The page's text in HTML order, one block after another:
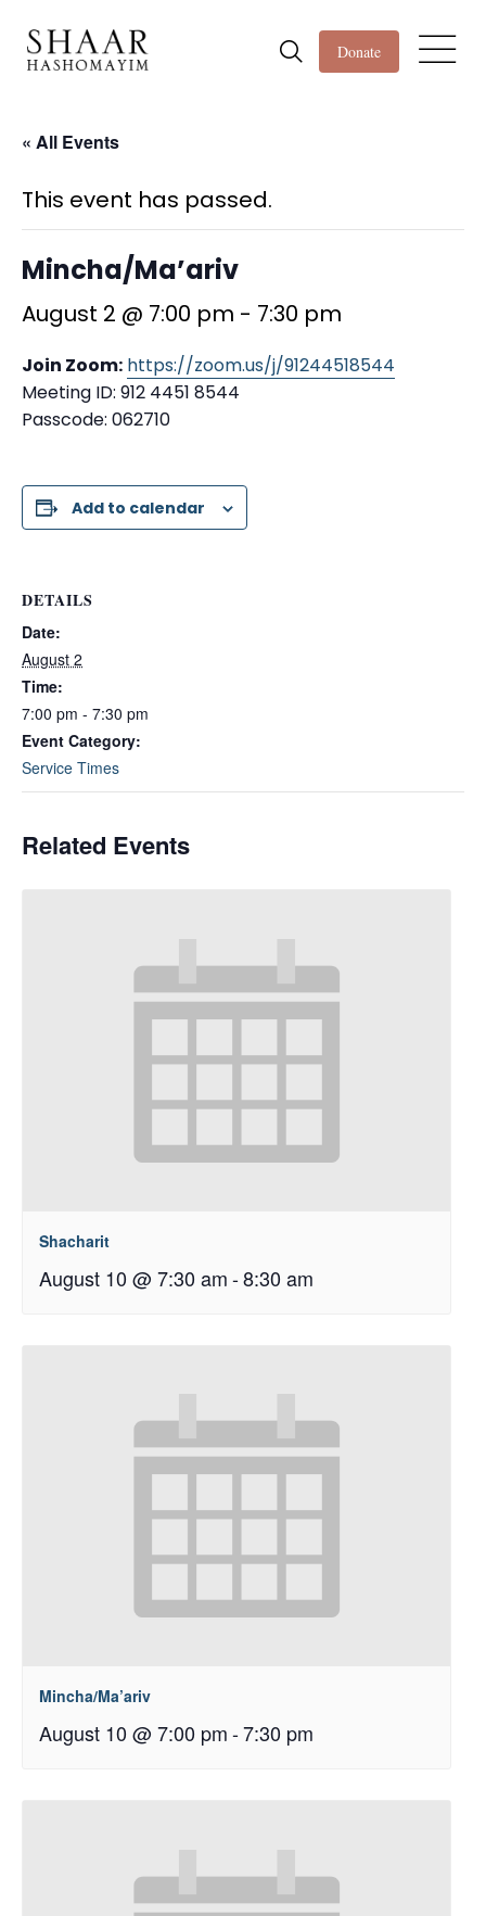
Donate
« All Events
This event has passed.
Mincha/Ma’ariv
August 2 @ 7:00 pm - 7:30 pm
Join Zoom: https://zoom.us/j/91244518544
Meeting ID: 912 4451 8544
Passcode: 062710
Add to calendar
DETAILS
Date:
August 2
Time:
7:00 pm - 7:30 pm
Event Category:
Service Times
Related Events
Shacharit
August 10 @ 7:30 am-8:30 am
Mincha/Ma’ariv
August 10 @ 7:00 pm-7:30 pm